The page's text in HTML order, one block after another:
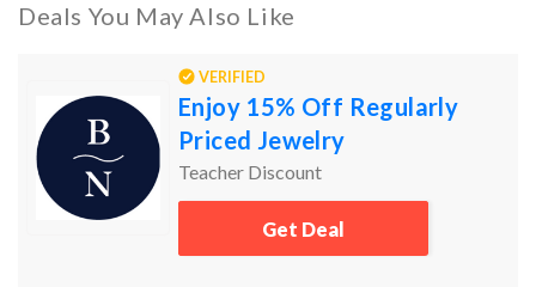
Deals You May Also Like
VERIFIED
Enjoy 15% Off Regularly
Priced Jewelry
Teacher Discount
Get Deal